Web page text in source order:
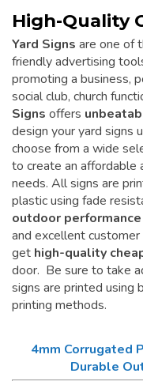
High-Quality
Yard Signs are one of
friendly advertising
promoting a business,
social club, church
Signs offers
design your yard signs
choose from a wide
to create an affordable
needs. All signs are
plastic using fade
outdoor performance
and excellent
get high-quality
door. Be sure to take
signs are printed using
printing methods.
4mm Corrugated
Durable